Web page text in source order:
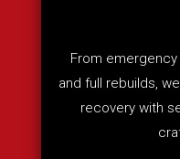
From
and full rebuilds,
recovery with